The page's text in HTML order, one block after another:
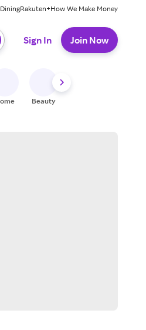
Rakuten+How We Make Money
Sign In Join Now
Beauty